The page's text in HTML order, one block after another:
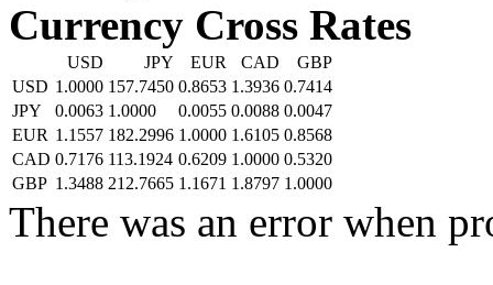
Currency Cross Rates
USD JPY EUR CAD
GBP
USD 1.0000 157.7450 0.8653 1.3936 0.7414
JPY
0.0063 1.0000 0.0055 0.0088 0.0047
EUR 1.1557 182.2996 1.0000 1.6105 0.8568
CAD 0.7176 113.1924 0.6209 1.0000 0.5320
GBP 1.3488 212.7665 1.1671 1.8797 1.0000
There was an error when